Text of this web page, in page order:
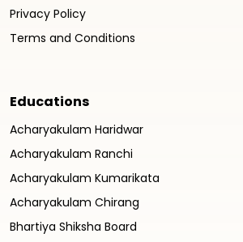
Privacy Policy
Terms and Conditions
Educations
Acharyakulam Haridwar
Acharyakulam Ranchi
Acharyakulam Kumarikata
Acharyakulam Chirang
Bhartiya Shiksha Board